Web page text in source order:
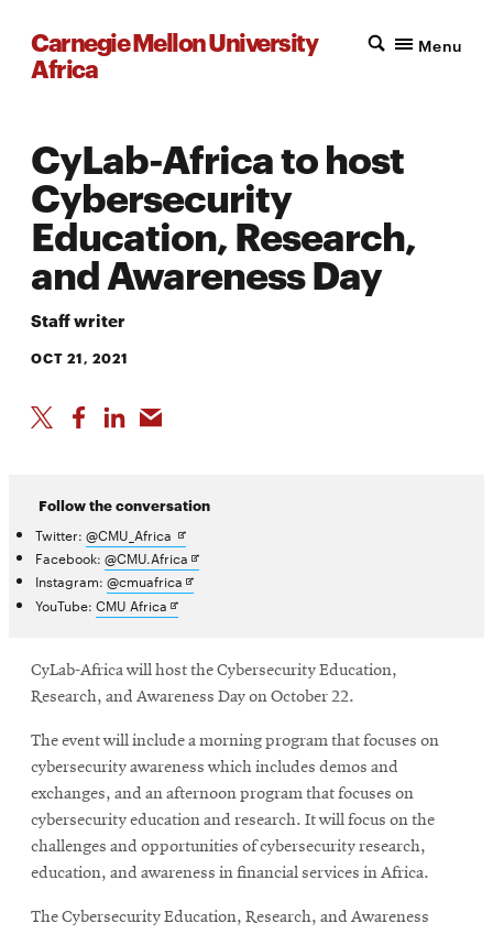
Carnegie Mellon University
Africa
Menu
CyLab-Africa to host
Cybersecurity
Education, Research,
and Awareness Day
Staff writer
OCT 21, 2021
Follow the conversation
Twitter:@CMU_Africa Opens
in
new
window
Facebook:@CMU.Africa Opens
in
new
Instagram:@cmuafrica Opens
YouTube:CMU Africa Opens
window
CyLab-Africa will host the Cybersecurity Education,
Research, and Awareness Day on October 22.
The event will include a morning program that focuses on
cybersecurity awareness which includes demos and
exchanges, and an afternoon program that focuses on
cybersecurity education and research. It will focus on the
challenges and opportunities of cybersecurity research,
education, and awareness in financial services in Africa.
TheCybersecurity Education, Research, and Awareness